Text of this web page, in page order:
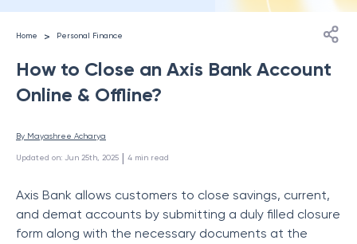
Home > Personal Finance
How to Close an Axis Bank Account
Online & Offline?
By Mayashree Acharya
Updated on: Jun 25th, 2025 | 4 min read
Axis Bank allows customers to close savings, current,
and demat accounts by submitting a duly filled closure
form along with the necessary documents at the